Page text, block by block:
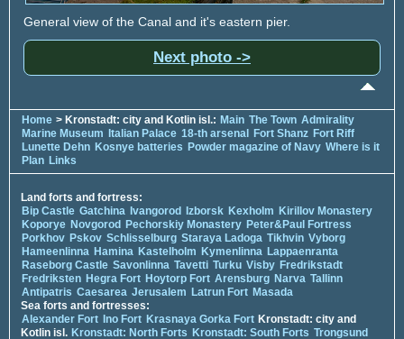
General view of the Canal and it's eastern pier.
Next photo ->
Home > Kronstadt: city and Kotlin isl.: Main The Town Admirality
Marine Museum Italian Palace 18-th arsenal Fort Shanz Fort Riff
Lunette Dehn Kosnye batteries Powder magazine of Navy Where is it
Plan Links
Land forts and fortress:
Bip Castle Gatchina Ivangorod Izborsk Kexholm Kirillov Monastery
Koporye Novgorod Pechorskiy Monastery Peter&Paul Fortress
Porkhov Pskov Schlisselburg Staraya Ladoga Tikhvin Vyborg
Hameenlinna Hamina Kastelholm Kymenlinna Lappaenranta
Raseborg Castle Savonlinna Tavetti Turku Visby Fredrikstadt
Fredriksten Hegra Fort Hoytorp Fort Arensburg Narva Tallinn
Antipatris Caesarea Jerusalem Latrun Fort Masada
Sea forts and fortresses:
Alexander Fort Ino Fort Krasnaya Gorka Fort Kronstadt: city and
Kotlin isl. Kronstadt: North Forts Kronstadt: South Forts Trongsund